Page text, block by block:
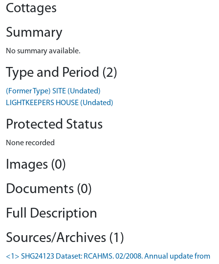
Cottages
Summary
No summary available.
Type and Period (2)
(Former Type) SITE (Undated)
LIGHTKEEPERS HOUSE (Undated)
Protected Status
None recorded
Images (0)
Documents (0)
Full Description
Sources/Archives (1)
<1> SHG24123 Dataset: RCAHMS. 02/2008. Annual update from